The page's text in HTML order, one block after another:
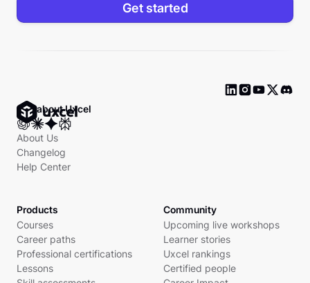
Get started
Ask about Uxcel
About Us
Changelog
Help Center
Products
Courses
Career paths
Professional certifications
Lessons
Community
Upcoming live workshops
Learner stories
Uxcel rankings
Certified people